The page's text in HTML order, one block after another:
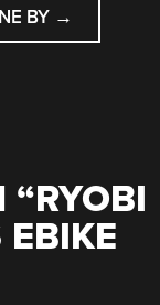
BY →
“RYOBI
EBIKE